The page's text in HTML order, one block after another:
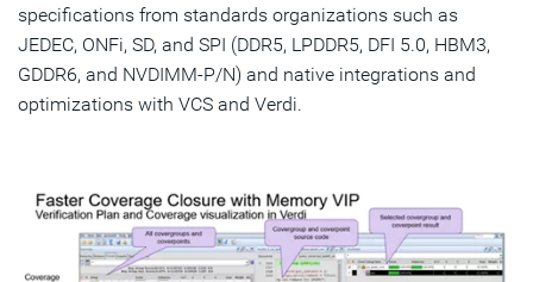
specifications from standards organizations such as
JEDEC, ONFi, SD, and SPI (DDR5, LPDDR5, DFI 5.0, HBM3,
GDDR6, and NVDIMM-P/N) and native integrations and
optimizations with VCS and Verdi.